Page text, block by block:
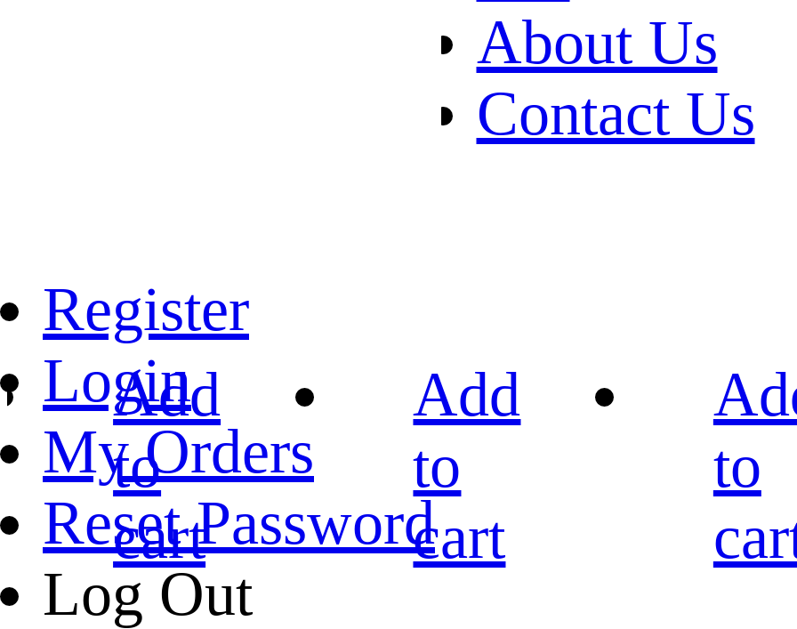
About Us
Contact Us
Register
Login
My Orders
Reset Password
Log Out
Add
to
cart
Add
to
cart
to